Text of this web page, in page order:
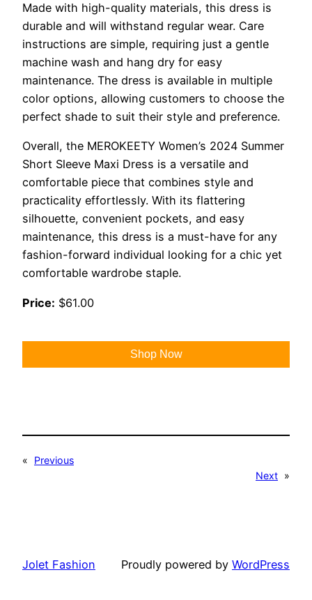
Made with high-quality materials, this dress is
durable and will withstand regular wear. Care
instructions are simple, requiring just a gentle
machine wash and hang dry for easy
maintenance. The dress is available in multiple
color options, allowing customers to choose the
perfect shade to suit their style and preference.
Overall, the MEROKEETY Women’s 2024 Summer
Short Sleeve Maxi Dress is a versatile and
comfortable piece that combines style and
practicality effortlessly. With its flattering
silhouette, convenient pockets, and easy
maintenance, this dress is a must-have for any
fashion-forward individual looking for a chic yet
comfortable wardrobe staple.
Price: $61.00
Shop Now
«
Previous
Next »
Jolet Fashion Proudly powered by WordPress